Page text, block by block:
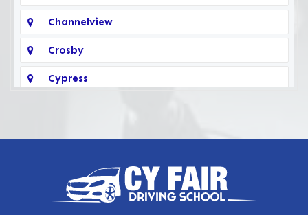
Channelview
Crosby
Cypress
Highlands